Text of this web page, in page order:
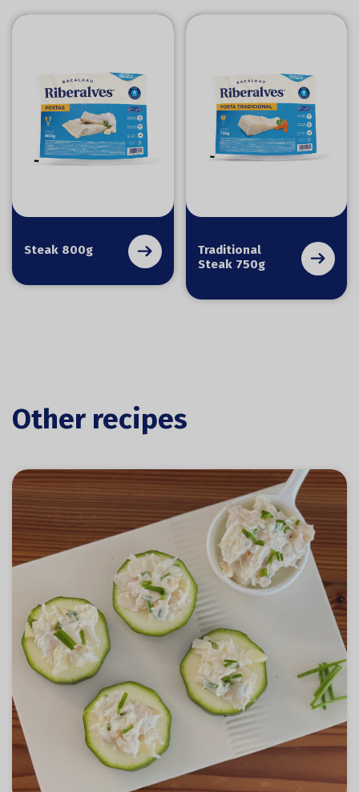
Steak 800g
Traditional
Steak 750g
Other recipes